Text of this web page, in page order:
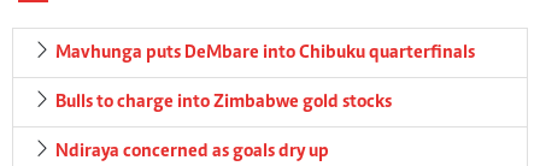
Mavhunga puts DeMbare into Chibuku quarterfinals
Bulls to charge into Zimbabwe gold stocks
Ndiraya concerned as goals dry up